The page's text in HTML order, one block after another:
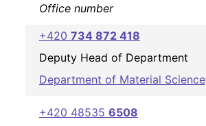
Office number
+420 734 872 418
Deputy Head of Department
Department of Material Science
+420 48535 6508